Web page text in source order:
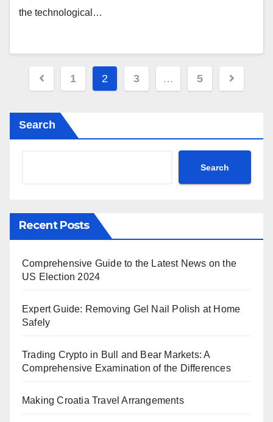
the technological…
Posts
1 2 3 … 5
Search
Search
Recent Posts
Comprehensive Guide to the Latest News on the
US Election 2024
Expert Guide: Removing Gel Nail Polish at Home
Safely
Trading Crypto in Bull and Bear Markets: A
Comprehensive Examination of the Differences
Making Croatia Travel Arrangements